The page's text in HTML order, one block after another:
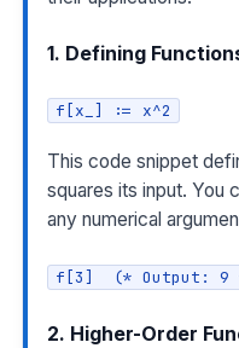
1. Defining
f[x_] := x^2
This code snippet
squares its input. You
any numerical
f[3]  (* Output: 9
2. Higher-Order